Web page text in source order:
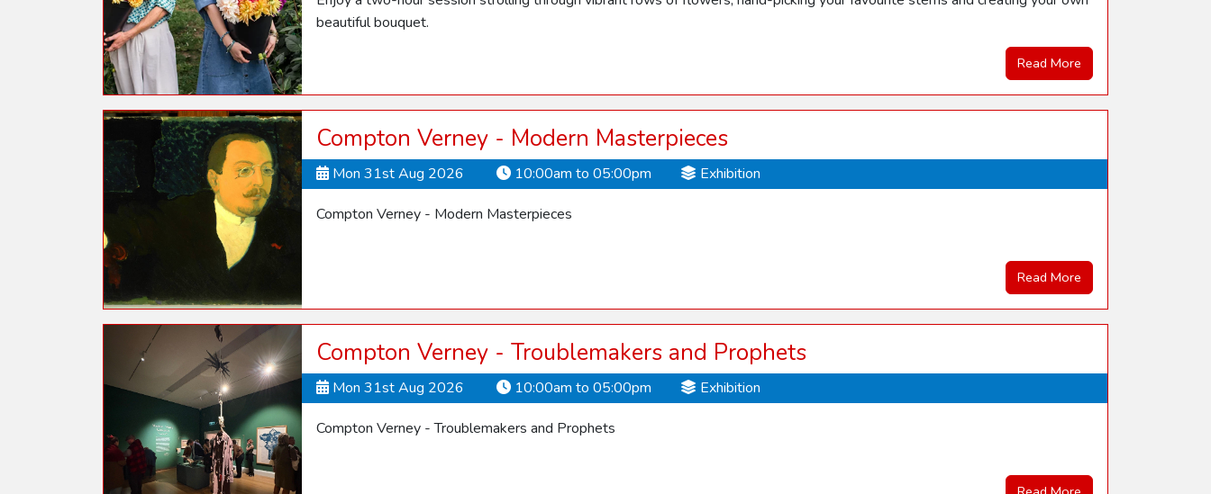
beautiful bouquet.
Read More
Compton Verney - Modern Masterpieces
Mon 31st Aug 2026 10:00am to 05:00pm Exhibition
Compton Verney - Modern Masterpieces
Read More
Compton Verney - Troublemakers and Prophets
Mon 31st Aug 2026 10:00am to 05:00pm Exhibition
Compton Verney - Troublemakers and Prophets